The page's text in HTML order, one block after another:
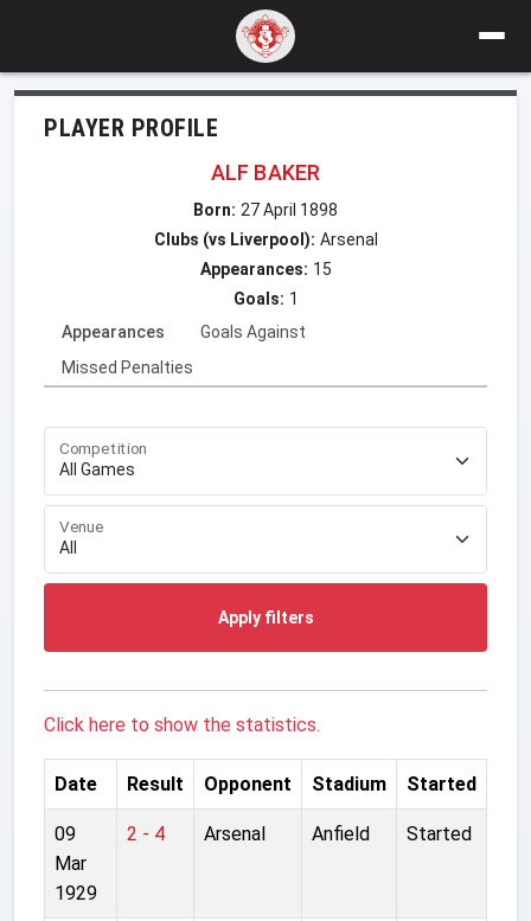
PLAYER PROFILE
ALF BAKER
Born: 27 April 1898
Clubs (vs Liverpool): Arsenal
Appearances: 15
Goals: 1
Appearances
Goals Against
Missed Penalties
Competition
Venue
Apply filters
Click here to show the statistics.
Date Result Opponent Stadium Started
09
Mar
1929
2 - 4 Arsenal Anfield Started